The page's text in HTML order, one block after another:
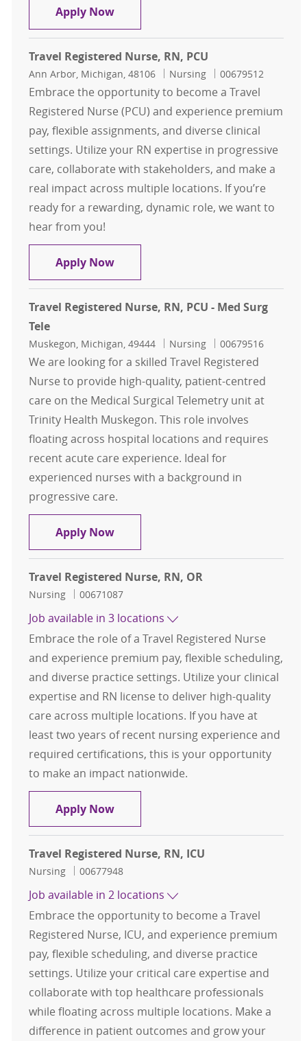
Apply NowTravel Registered Nurse, RN, PCU
Travel Registered Nurse, RN, PCU
Location
Ann Arbor, Michigan, 48106 Category
Nursing Job Id
00679512
Embrace the opportunity to become a Travel
Registered Nurse (PCU) and experience premium
pay, flexible assignments, and diverse clinical
settings. Utilize your RN expertise in progressive
care, collaborate with stakeholders, and make a
real impact across multiple locations. If you’re
ready for a rewarding, dynamic role, we want to
hear from you!
Apply NowTravel Registered Nurse, RN, PCU
Travel Registered Nurse, RN, PCU - Med Surg
Tele
Location
Muskegon, Michigan, 49444 Category
Nursing Job Id
00679516
We are looking for a skilled Travel Registered
Nurse to provide high-quality, patient-centred
care on the Medical Surgical Telemetry unit at
Trinity Health Muskegon. This role involves
floating across hospital locations and requires
recent acute care experience. Ideal for
experienced nurses with a background in
progressive care.
Apply NowTravel Registered Nurse, RN, PCU -
Travel Registered Nurse, RN, OR
Category
Nursing Job Id
00671087
Job available in 3 locations
Embrace the role of a Travel Registered Nurse
and experience premium pay, flexible scheduling,
and diverse practice settings. Utilize your clinical
expertise and RN license to deliver high-quality
care across multiple locations. If you have at
least two years of recent nursing experience and
required certifications, this is your opportunity
to make an impact nationwide.
Apply NowTravel Registered Nurse, RN, OR
Travel Registered Nurse, RN, ICU
Category
Nursing Job Id
00677948
Job available in 2 locations
Embrace the opportunity to become a Travel
Registered Nurse, ICU, and experience premium
pay, flexible scheduling, and diverse practice
settings. Utilize your critical care expertise and
collaborate with top healthcare professionals
while floating across multiple locations. Make a
difference in patient outcomes and grow your